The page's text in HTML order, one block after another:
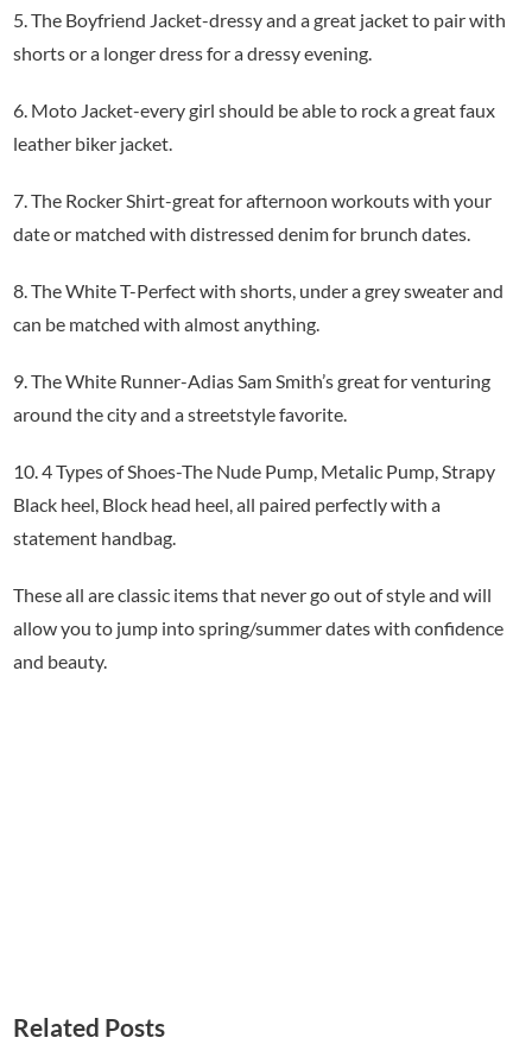
5. The Boyfriend Jacket-dressy and a great jacket to pair with
shorts or a longer dress for a dressy evening.
6. Moto Jacket-every girl should be able to rock a great faux
leather biker jacket.
7. The Rocker Shirt-great for afternoon workouts with your
date or matched with distressed denim for brunch dates.
8. The White T-Perfect with shorts, under a grey sweater and
can be matched with almost anything.
9. The White Runner-Adias Sam Smith’s great for venturing
around the city and a streetstyle favorite.
10. 4 Types of Shoes-The Nude Pump, Metalic Pump, Strapy
Black heel, Block head heel, all paired perfectly with a
statement handbag.
These all are classic items that never go out of style and will
allow you to jump into spring/summer dates with confidence
and beauty.
Related Posts